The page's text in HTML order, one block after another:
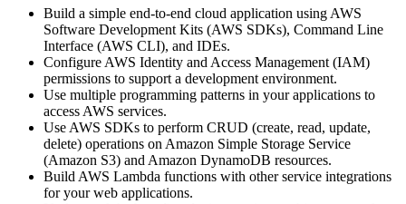
Build a simple end-to-end cloud application using AWS
Software Development Kits (AWS SDKs), Command Line
Interface (AWS CLI), and IDEs.
Configure AWS Identity and Access Management (IAM)
permissions to support a development environment.
Use multiple programming patterns in your applications to
access AWS services.
Use AWS SDKs to perform CRUD (create, read, update,
delete) operations on Amazon Simple Storage Service
(Amazon S3) and Amazon DynamoDB resources.
Build AWS Lambda functions with other service integrations
for your web applications.